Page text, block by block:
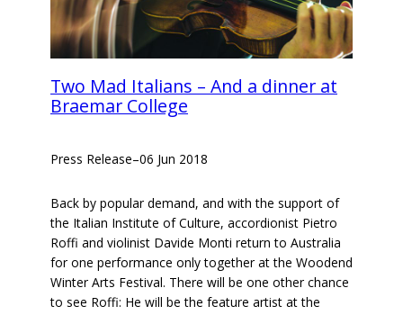
Two Mad Italians – And a dinner at
Braemar College
Press Release–06 Jun 2018
Back by popular demand, and with the support of
the Italian Institute of Culture, accordionist Pietro
Roffi and violinist Davide Monti return to Australia
for one performance only together at the Woodend
Winter Arts Festival. There will be one other chance
to see Roffi: He will be the feature artist at the